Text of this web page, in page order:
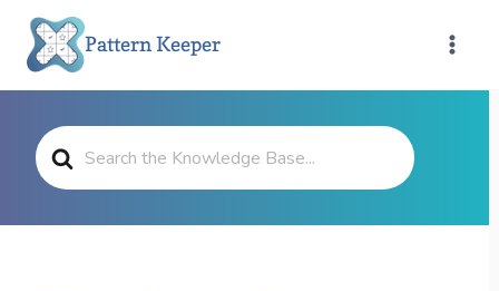
Skip
content
Pattern Keeper
Search
For